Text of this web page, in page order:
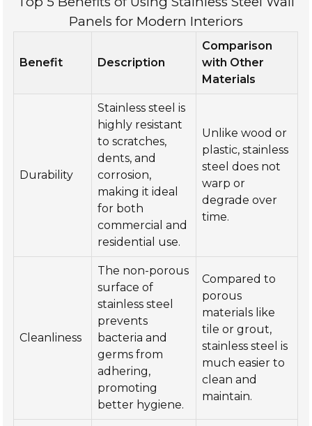
Panels for Modern Interiors
Benefit Description
Comparison
with Other
Materials
Durability
Stainless steel is
highly resistant
to scratches,
dents, and
corrosion,
making it ideal
for both
commercial and
residential use.
Unlike wood or
plastic, stainless
steel does not
warp or
degrade over
time.
Cleanliness
The non-porous
surface of
stainless steel
prevents
bacteria and
germs from
adhering,
promoting
better hygiene.
Compared to
porous
materials like
tile or grout,
stainless steel is
much easier to
clean and
maintain.